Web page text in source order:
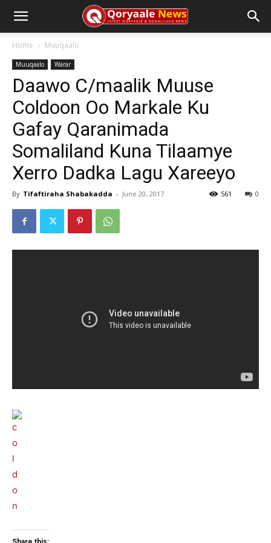
Home Muuqaalo
Muuqaalo Warar
Daawo C/maalik Muuse
Coldoon Oo Markale Ku
Gafay Qaranimada
Somaliland Kuna Tilaamye
Xerro Dadka Lagu Xareeyo
By Tifaftiraha Shabakadda - June 20, 2017 0
561